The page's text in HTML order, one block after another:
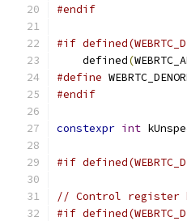
#endif
#if
    defined
(
#define
#endif
constexpr int
#if
// Control register
#if